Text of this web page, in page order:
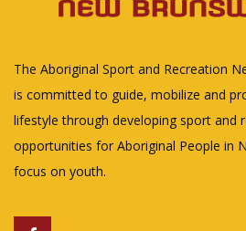
The Aboriginal Sport and Recreation
is committed to guide, mobilize and
lifestyle through developing sport and
opportunities for Aboriginal People in
focus on youth.